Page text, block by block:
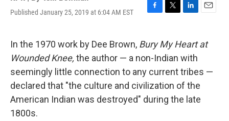
Published January 25, 2019 at 6:04 AM EST
F
e
b
o
o
k
T
t
t
e
r
L
k
e
d
I
n
E
i
In the 1970 work by Dee Brown, Bury My Heart at
Wounded Knee, the author — a non-Indian with
seemingly little connection to any current tribes —
declared that "the culture and civilization of the
American Indian was destroyed" during the late
1800s.